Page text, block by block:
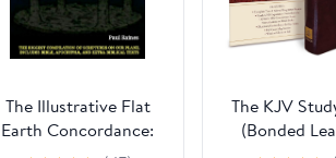
The Illustrative Flat
Earth Concordance:
The KJV
(Bonded